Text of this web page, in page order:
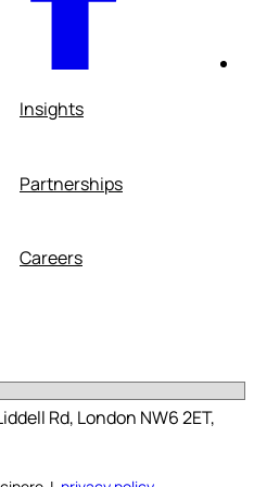
Insights
Partnerships
Careers
Rd, London NW6 2ET,